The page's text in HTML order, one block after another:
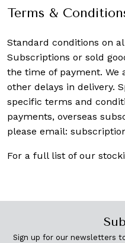
Terms &
Standard conditions on
Subscriptions or sold
the time of payment. We
other delays in delivery.
specific terms and
payments, overseas
please email:
For a full list of our
Sign up for our newsletters